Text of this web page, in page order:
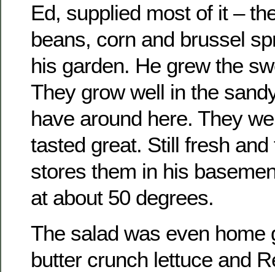
Ed, supplied most of it –
beans, corn and brussel
his garden. He grew the
They grow well in the
have around here. They
tasted great. Still fresh
stores them in his
at about 50 degrees.
The salad was even home
butter crunch lettuce and